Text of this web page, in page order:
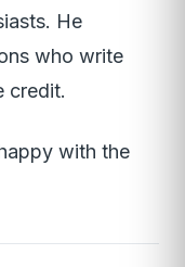
He
who write
credit.
with the